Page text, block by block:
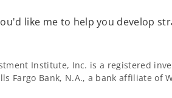
like me to help you develop
Institute, Inc. is a registered
Fargo Bank, N.A., a bank affiliate of